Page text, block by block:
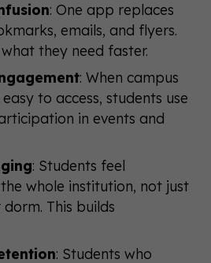
: One app replaces
emails, and flyers.
they need faster.
: When campus
to access, students use
in events and
: Students feel
whole institution, not just
This builds
: Students who